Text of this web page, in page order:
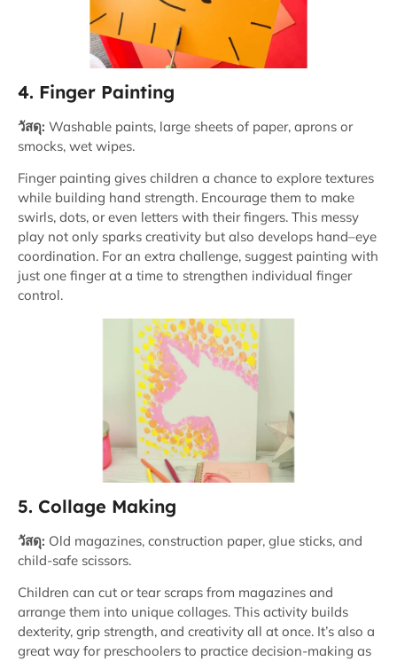
4. Finger Painting
วัสดุ: Washable paints, large sheets of paper, aprons or
smocks, wet wipes.
Finger painting gives children a chance to explore textures
while building hand strength. Encourage them to make
swirls, dots, or even letters with their fingers. This messy
play not only sparks creativity but also develops hand–eye
coordination. For an extra challenge, suggest painting with
just one finger at a time to strengthen individual finger
control.
5. Collage Making
วัสดุ: Old magazines, construction paper, glue sticks, and
child-safe scissors.
Children can cut or tear scraps from magazines and
arrange them into unique collages. This activity builds
dexterity, grip strength, and creativity all at once. It’s also a
great way for preschoolers to practice decision-making as